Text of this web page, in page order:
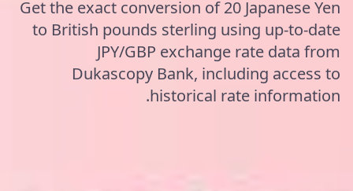
Get the exact conversion of 20 Japanese Yen
to British pounds sterling using up-to-date
JPY/GBP exchange rate data from
Dukascopy Bank, including access to
historical rate information.